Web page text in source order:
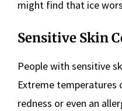
might find that ice
Sensitive Skin
People with sensitive
Extreme temperatures
redness or even an